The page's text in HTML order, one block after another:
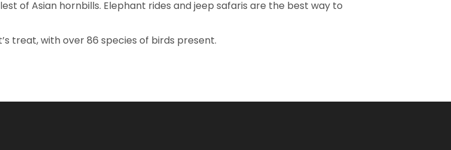
of Asian hornbills. Elephant rides and jeep safaris are the best way to
treat, with over 86 species of birds present.